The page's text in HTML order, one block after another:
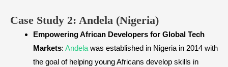
​Case Study 2: Andela (Nigeria)
Empowering African Developers for Global Tech
Markets: Andela was established in Nigeria in 2014 with
the goal of helping young Africans develop skills in